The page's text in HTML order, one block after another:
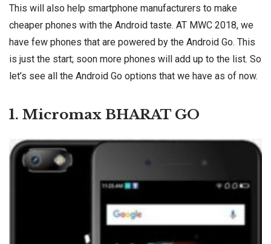
This will also help smartphone manufacturers to make
cheaper phones with the Android taste. AT MWC 2018, we
have few phones that are powered by the Android Go. This
is just the start; soon more phones will add up to the list. So
let’s see all the Android Go options that we have as of now.
1. Micromax BHARAT GO